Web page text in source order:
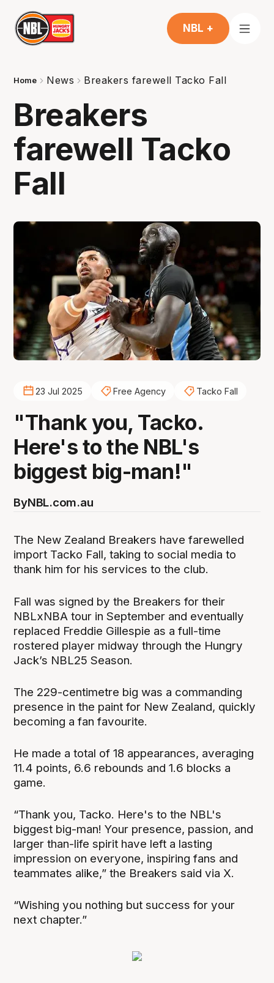
NBL +
Home News Breakers farewell Tacko Fall
Breakers
farewell Tacko
Fall
23 Jul 2025 Free Agency Tacko Fall
"Thank you, Tacko.
Here's to the NBL's
biggest big-man!"
ByNBL.com.au
The New Zealand Breakers have farewelled
import Tacko Fall, taking to social media to
thank him for his services to the club.
Fall was signed by the Breakers for their
NBLxNBA tour in September and eventually
replaced Freddie Gillespie as a full-time
rostered player midway through the Hungry
Jack’s NBL25 Season.
The 229-centimetre big was a commanding
presence in the paint for New Zealand, quickly
becoming a fan favourite.
He made a total of 18 appearances, averaging
11.4 points, 6.6 rebounds and 1.6 blocks a
game.
“Thank you, Tacko. Here's to the NBL's
biggest big-man! Your presence, passion, and
larger than-life spirit have left a lasting
impression on everyone, inspiring fans and
teammates alike,” the Breakers said via X.
“Wishing you nothing but success for your
next chapter.”